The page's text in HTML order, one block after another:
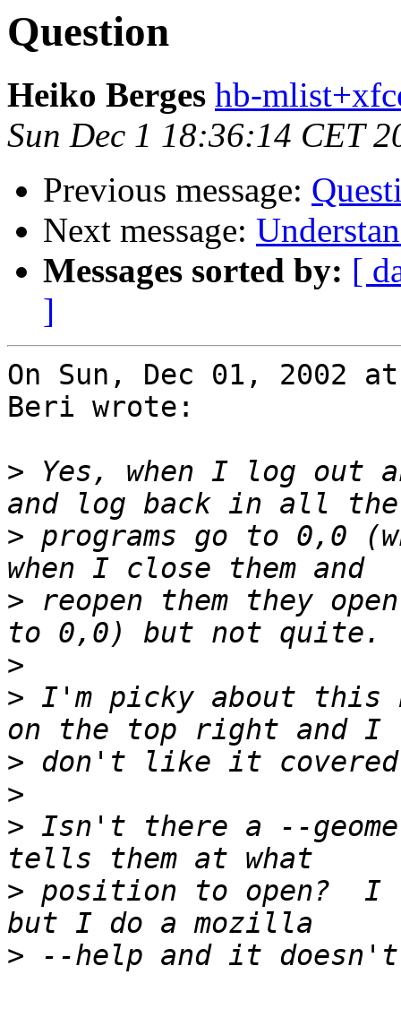
Question
Heiko Berges hb-
Sun Dec 1 18:36:14 CET
Previous message:
Next message:
Messages sorted by: [
]
On Sun, Dec 01, 2002
Beri wrote:
> Yes, when I log out
> programs go to 0,0
> reopen them they
>
> I'm picky about this
>
>
> Isn't there a --
> position to open?  I
>